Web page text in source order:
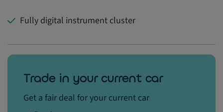
Fully digital instrument cluster
Trade in your current car
Get a fair deal for your current car